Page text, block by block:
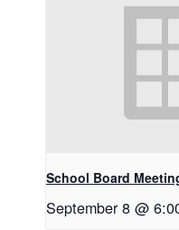
School Board
September 8 @